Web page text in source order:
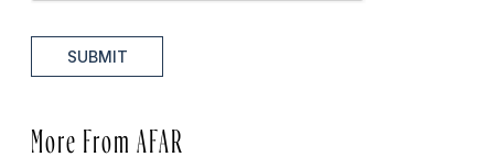
SUBMIT
More From AFAR